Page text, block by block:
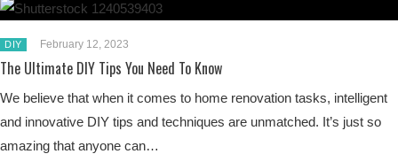
DIY February 12, 2023
The Ultimate DIY Tips You Need To Know
We believe that when it comes to home renovation tasks, intelligent
and innovative DIY tips and techniques are unmatched. It’s just so
amazing that anyone can…